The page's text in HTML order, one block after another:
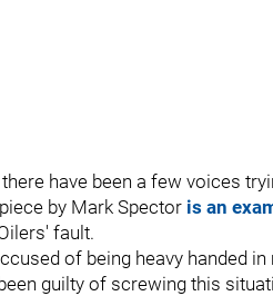
have been a few voices
by Mark Spector is an
fault.
of being heavy handed
guilty of screwing this